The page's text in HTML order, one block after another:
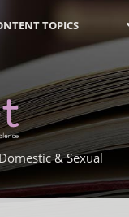
TOPICS
& Sexual